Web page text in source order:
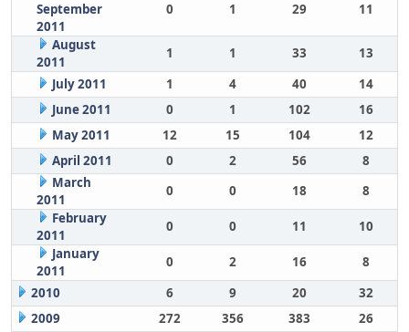
September
2011
0 1 29 11
August
2011
1 1 33
13
July 2011
1 4 40
14
June 2011
0 1 102
16
May 2011
12 15 104
12
April 2011
0 2 56
8
March
2011
0 0 18
8
February
2011
0 0 11
10
January
2011
0 2 16
8
2010
6 9 20
32
2009
272 356 383 26